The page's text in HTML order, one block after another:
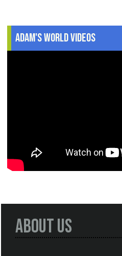
Adam's World Videos
About Us